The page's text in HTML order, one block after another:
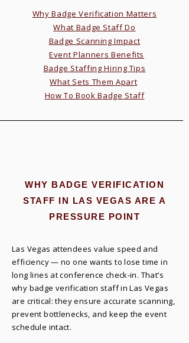
Why Badge Verification Matters
What Badge Staff Do
Badge Scanning Impact
Event Planners Benefits
Badge Staffing Hiring Tips
What Sets Them Apart
How To Book Badge Staff
WHY BADGE VERIFICATION
STAFF IN LAS VEGAS ARE A
PRESSURE POINT
Las Vegas attendees value speed and
efficiency — no one wants to lose time in
long lines at conference check-in. That’s
why badge verification staff in Las Vegas
are critical: they ensure accurate scanning,
prevent bottlenecks, and keep the event
schedule intact.